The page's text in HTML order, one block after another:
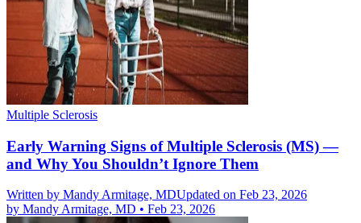
Multiple Sclerosis
Early Warning Signs of Multiple Sclerosis (MS) —
and Why You Shouldn’t Ignore Them
Written by Mandy Armitage, MDUpdated on Feb 23, 2026
by Mandy Armitage, MD • Feb 23, 2026